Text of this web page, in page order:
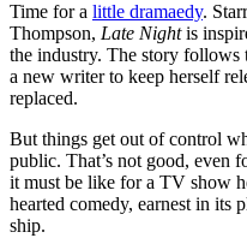
Time for a little dramaedy.
Thompson, Late Nightis
the industry. The story
a new writer to keep herself
replaced.
But things get out of control
public. That’s not good, even
it must be like for a TV show
hearted comedy, earnest in its
ship.